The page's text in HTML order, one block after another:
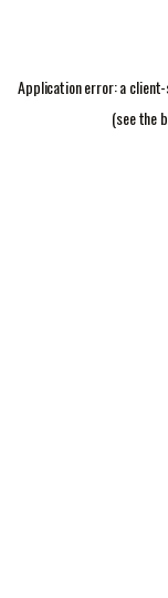
Application error: aclient
(see the